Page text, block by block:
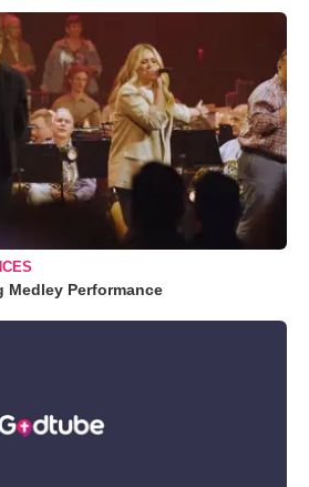
Medley Performance